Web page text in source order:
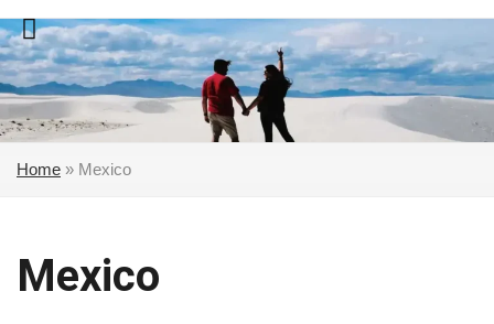
Skip
to
content
Home » Mexico
Mexico